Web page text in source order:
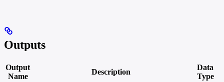
Outputs
Output
Name
Description
Data
Type